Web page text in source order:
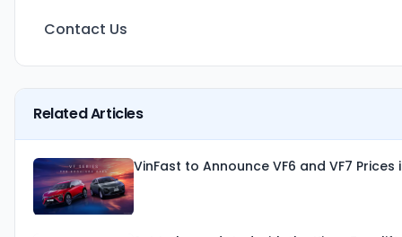
Contact Us
Related Articles
VinFast to Announce VF6 and VF7